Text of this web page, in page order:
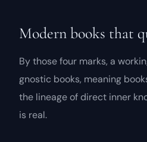
Modern books that
By those four marks, a
gnostic books, meaning
the lineage of direct inner
is real.